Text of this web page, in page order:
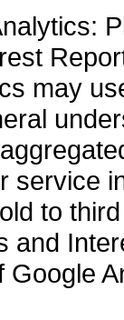
may
service
to
and
Google